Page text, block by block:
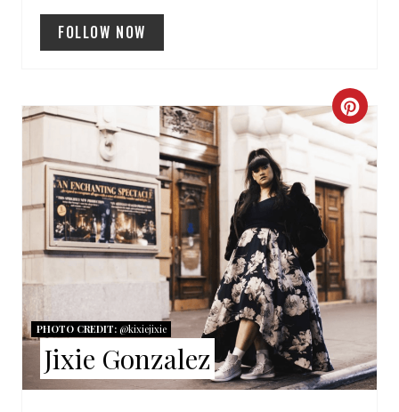
FOLLOW NOW
C
R
E
A
T
E
I
N
PHOTO CREDIT:@kixiejixie
Jixie Gonzalez